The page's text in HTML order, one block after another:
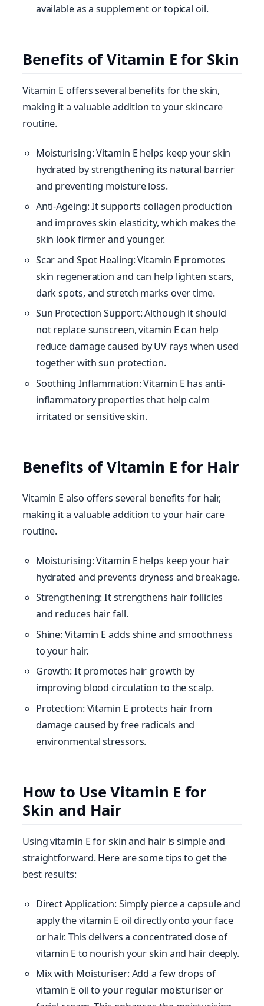
available as a supplement or topical oil.
Benefits of Vitamin E for Skin
Vitamin E offers several benefits for the skin,
making it a valuable addition to your skincare
routine.
Moisturising: Vitamin E helps keep your skin
hydrated by strengthening its natural barrier
and preventing moisture loss.
Anti-Ageing: It supports collagen production
and improves skin elasticity, which makes the
skin look firmer and younger.
Scar and Spot Healing: Vitamin E promotes
skin regeneration and can help lighten scars,
dark spots, and stretch marks over time.
Sun Protection Support: Although it should
not replace sunscreen, vitamin E can help
reduce damage caused by UV rays when used
together with sun protection.
Soothing Inflammation: Vitamin E has anti-
inflammatory properties that help calm
irritated or sensitive skin.
Benefits of Vitamin E for Hair
Vitamin E also offers several benefits for hair,
making it a valuable addition to your hair care
routine.
Moisturising: Vitamin E helps keep your hair
hydrated and prevents dryness and breakage.
Strengthening: It strengthens hair follicles
and reduces hair fall.
Shine: Vitamin E adds shine and smoothness
to your hair.
Growth: It promotes hair growth by
improving blood circulation to the scalp.
Protection: Vitamin E protects hair from
damage caused by free radicals and
environmental stressors.
How to Use Vitamin E for
Skin and Hair
Using vitamin E for skin and hair is simple and
straightforward. Here are some tips to get the
best results:
Direct Application: Simply pierce a capsule and
apply the vitamin E oil directly onto your face
or hair. This delivers a concentrated dose of
vitamin E to nourish your skin and hair deeply.
Mix with Moisturiser: Add a few drops of
vitamin E oil to your regular moisturiser or